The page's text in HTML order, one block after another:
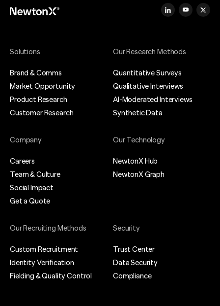
Solutions
Brand & Comms
Market Opportunity
Product Research
Customer Research
Our Research Methods
Quantitative Surveys
Qualitative Interviews
AI-Moderated Interviews
Synthetic Data
Company
Careers
Team & Culture
Social Impact
Get a Quote
Our Technology
NewtonX Hub
NewtonX Graph
Our Recruiting Methods
Custom Recruitment
Identity Verification
Fielding & Quality Control
Security
Trust Center
Data Security
Compliance